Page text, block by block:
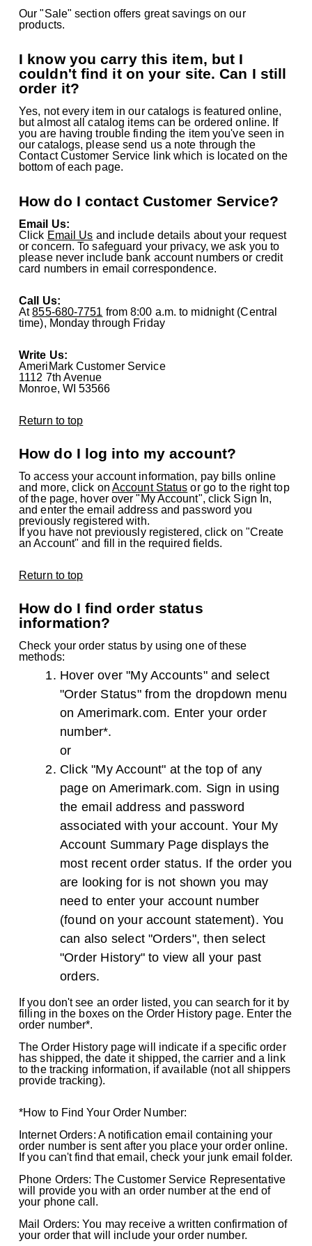
Our "Sale" section offers great savings on our
products.
I know you carry this item, but I
couldn't find it on your site. Can I still
order it?
Yes, not every item in our catalogs is featured online,
but almost all catalog items can be ordered online. If
you are having trouble finding the item you've seen in
our catalogs, please send us a note through the
Contact Customer Service link which is located on the
bottom of each page.
How do I contact Customer Service?
Email Us:
Click Email Us and include details about your request
or concern. To safeguard your privacy, we ask you to
please never include bank account numbers or credit
card numbers in email correspondence.
Call Us:
At855-680-7751 from 8:00 a.m. to midnight (Central
time), Monday through Friday
Write Us:
AmeriMark Customer Service
1112 7th Avenue
Monroe, WI 53566
Return to top
How do I log into my account?
To access your account information, pay bills online
and more, click on Account Status or go to the right top
of the page, hover over "My Account", click Sign In,
and enter the email address and password you
previously registered with.
If you have not previously registered, click on "Create
an Account" and fill in the required fields.
Return to top
How do I find order status
information?
Check your order status by using one of these
methods:
Hover over "My Accounts" and select
"Order Status" from the dropdown menu
on Amerimark.com. Enter your order
number*.
or
Click "My Account" at the top of any
page on Amerimark.com. Sign in using
the email address and password
associated with your account. Your My
Account Summary Page displays the
most recent order status. If the order you
are looking for is not shown you may
need to enter your account number
(found on your account statement). You
can also select "Orders", then select
"Order History" to view all your past
orders.
If you don't see an order listed, you can search for it by
filling in the boxes on the Order History page. Enter the
order number*.
The Order History page will indicate if a specific order
has shipped, the date it shipped, the carrier and a link
to the tracking information, if available (not all shippers
provide tracking).
*How to Find Your Order Number:
Internet Orders: A notification email containing your
order number is sent after you place your order online.
If you can't find that email, check your junk email folder.
Phone Orders: The Customer Service Representative
will provide you with an order number at the end of
your phone call.
Mail Orders: You may receive a written confirmation of
your order that will include your order number.